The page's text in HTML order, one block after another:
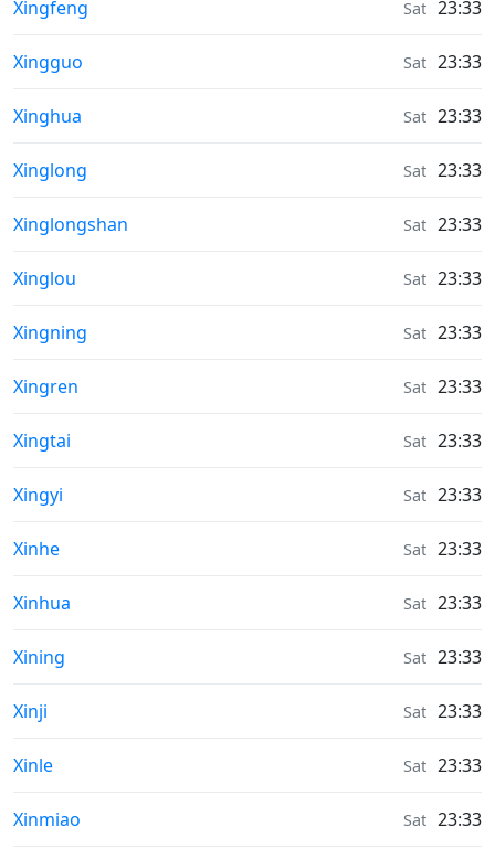
Weather in
Xingfeng Sat 23:33
Weather in
Xingguo Sat 23:33
Weather in
Xinghua Sat 23:33
Weather in
Xinglong Sat 23:33
Weather in
Xinglongshan Sat 23:33
Weather in
Xinglou Sat 23:33
Weather in
Xingning Sat 23:33
Weather in
Xingren Sat 23:33
Weather in
Xingtai Sat 23:33
Weather in
Xingyi Sat 23:33
Weather in
Xinhe Sat 23:33
Weather in
Xinhua Sat 23:33
Weather in
Xining Sat 23:33
Weather in
Xinji Sat 23:33
Weather in
Xinle Sat 23:33
Weather in
Xinmiao Sat 23:33